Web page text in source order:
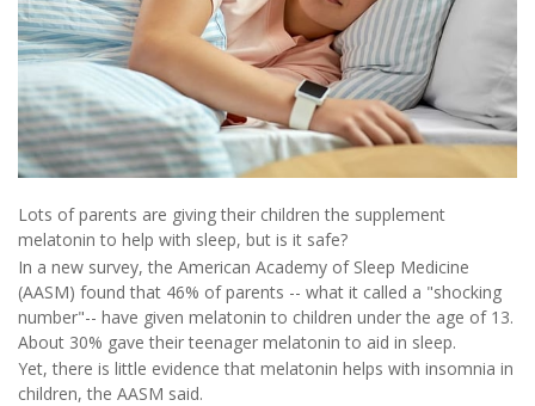
Lots of parents are giving their children the supplement
melatonin to help with sleep, but is it safe?
In a new survey, the American Academy of Sleep Medicine
(AASM) found that 46% of parents -- what it called a "shocking
number"-- have given melatonin to children under the age of 13.
About 30% gave their teenager melatonin to aid in sleep.
Yet, there is little evidence that melatonin helps with insomnia in
children, the AASM said.